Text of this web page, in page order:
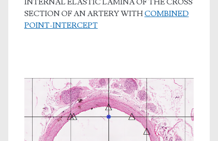
INTERNAL ELASTIC LAMINA OF THE CROSS
SECTION OF AN ARTERY WITHCOMBINED
POINT-INTERCEPT